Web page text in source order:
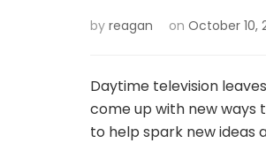
by reagan on October 10,
Daytime television
come up with new ways
to help spark new ideas